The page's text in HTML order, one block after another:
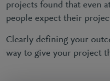
projects found that even
people expect their
Clearly defining your
way to give your project